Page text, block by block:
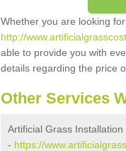
Whether you are looking
http://
able to provide you with
details regarding the price
Other Services
Artificial Grass Installation
- https://